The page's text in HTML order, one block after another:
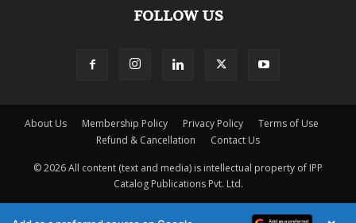
FOLLOW US
About Us Membership Policy Privacy Policy
Terms of Use
Refund & Cancellation
Contact Us
© 2026 All content (text and media) is intellectual property of IPP
Catalog Publications Pvt. Ltd.